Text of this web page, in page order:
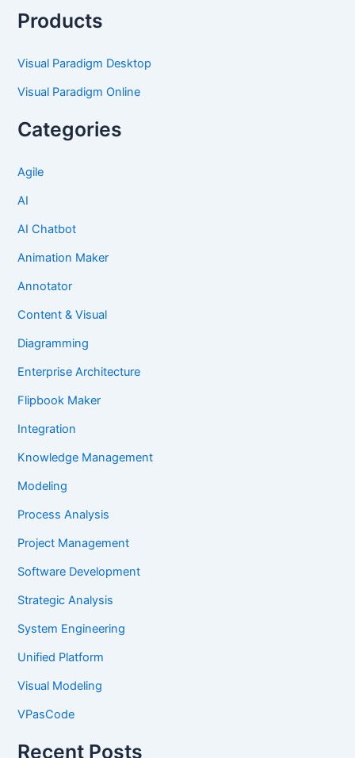
Products
Visual Paradigm Desktop
Visual Paradigm Online
Categories
Agile
AI
AI Chatbot
Animation Maker
Annotator
Content & Visual
Diagramming
Enterprise Architecture
Flipbook Maker
Integration
Knowledge Management
Modeling
Process Analysis
Project Management
Software Development
Strategic Analysis
System Engineering
Unified Platform
Visual Modeling
VPasCode
Recent Posts